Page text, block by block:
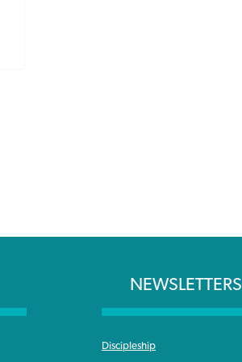
NEWSLETTERS
Discipleship